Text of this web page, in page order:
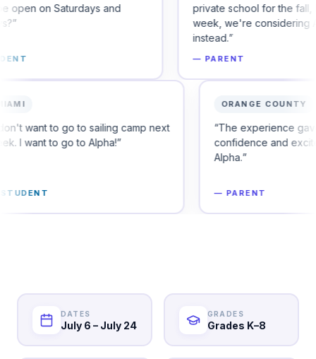
and
private school for the fall, but after this
week, we're considering Alpha
secure their “I don't want to go to sailing camp next
week. I want to go to Alpha!”
DATES
July 6 – July 24
GRADES
Grades K–8